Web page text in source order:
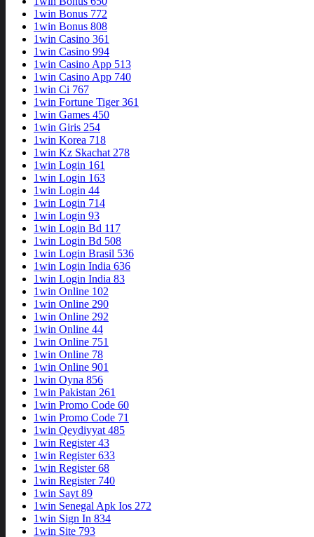
1win Bonus 772
1win Bonus 808
1win Casino 361
1win Casino 994
1win Casino App 513
1win Casino App 740
1win Ci 767
1win Fortune Tiger 361
1win Games 450
1win Giris 254
1win Korea 718
1win Kz Skachat 278
1win Login 161
1win Login 163
1win Login 44
1win Login 714
1win Login 93
1win Login Bd 117
1win Login Bd 508
1win Login Brasil 536
1win Login India 636
1win Login India 83
1win Online 102
1win Online 290
1win Online 292
1win Online 44
1win Online 751
1win Online 78
1win Online 901
1win Oyna 856
1win Pakistan 261
1win Promo Code 60
1win Promo Code 71
1win Qeydiyyat 485
1win Register 43
1win Register 633
1win Register 68
1win Register 740
1win Sayt 89
1win Senegal Apk Ios 272
1win Sign In 834
1win Site 793